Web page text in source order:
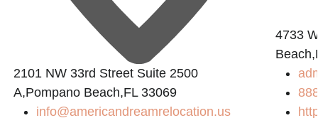
2101 NW 33rd Street Suite 2500
A,Pompano Beach,FL 33069
info@americandreamrelocation.us
4733